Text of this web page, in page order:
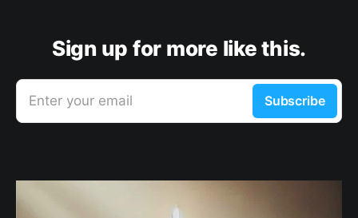
Sign up for more like this.
Enter your email Subscribe